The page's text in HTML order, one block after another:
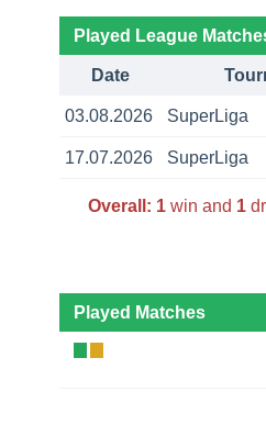
Played League
Date
03.08.2026 SuperLiga
17.07.2026 SuperLiga
Overall: 1win and 1
Played Matches